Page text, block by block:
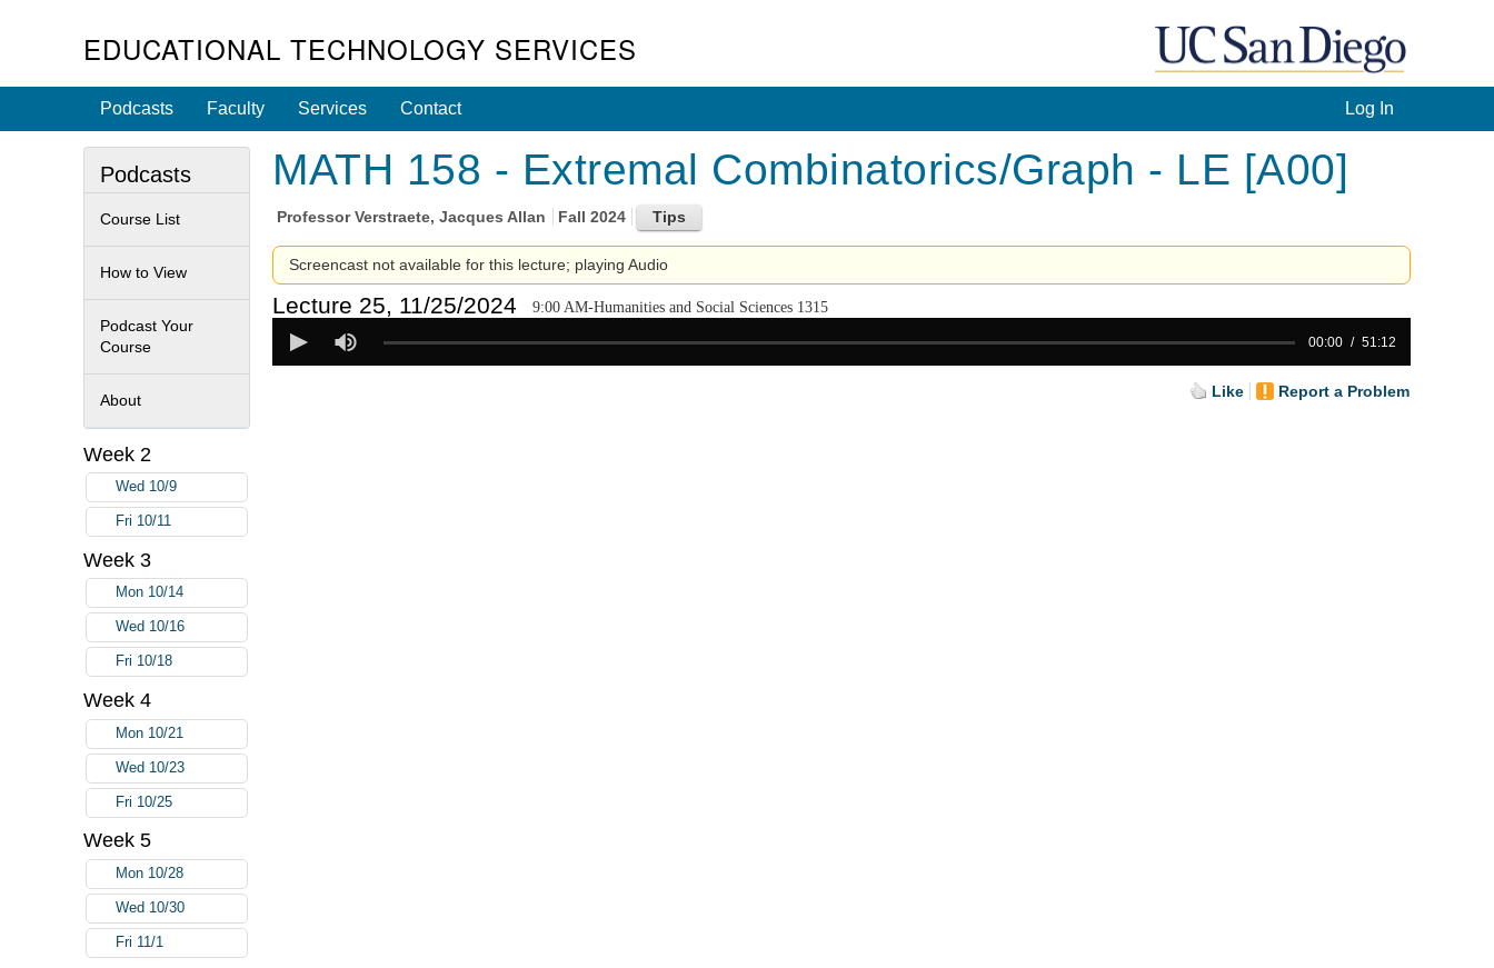
EDUCATIONAL TECHNOLOGY SERVICES
Log In
Podcasts Faculty Services Contact
MATH 158 - Extremal Combinatorics/Graph - LE [A00]
ProfessorVerstraete, Jacques Allan Fall 2024
Screencast not available for this lecture; playing Audio
Lecture 25, 11/25/2024 9:00 AM-Humanities and Social Sciences 1315
00:00 51:12
Like Report a Problem
Podcasts
Course List
How to View
Podcast Your
Course
About
Week 2
Wed 10/9
Fri 10/11
Week 3
Mon 10/14
Wed 10/16
Fri 10/18
Week 4
Mon 10/21
Wed 10/23
Fri 10/25
Week 5
Mon 10/28
Wed 10/30
Fri 11/1